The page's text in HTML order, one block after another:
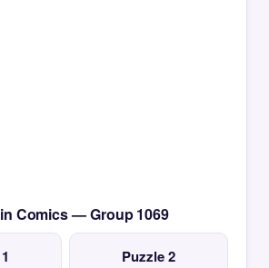
Comics — Group 1069
Puzzle 2